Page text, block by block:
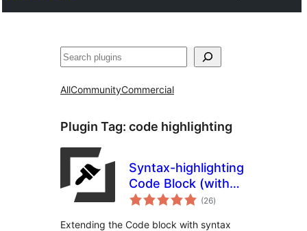
Recèrca
AllCommunityCommercial
Plugin Tag: code highlighting
Syntax-highlighting
Code Block (with
Server-side (26total
ratings
)
Extending the Code block with syntax